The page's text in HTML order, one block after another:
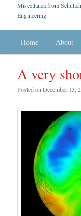
Miscellanea from
Engineering
Skip to primary
Skip to secondary
Home About
A very
Posted onDecember 13,